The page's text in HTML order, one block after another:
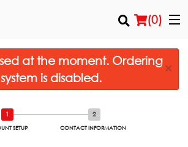
(0)
at the moment. Ordering
system is disabled.
×
SETUP CONTACT INFORMATION